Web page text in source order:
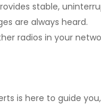
stable,
are always heard.
radios in your
is here to guide